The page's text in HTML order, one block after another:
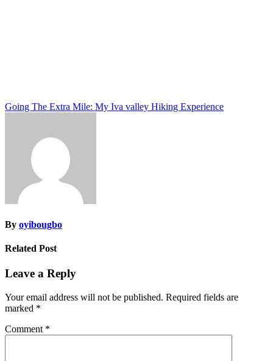
Post
Going The Extra Mile: My Iva valley Hiking Experience
By oyibougbo
Related Post
Leave a Reply
Your email address will not be published. Required fields are
marked *
Comment *